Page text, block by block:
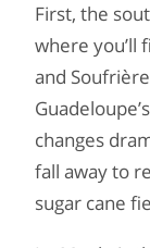
First, the
where you’ll
and
changes
fall away to
sugar cane